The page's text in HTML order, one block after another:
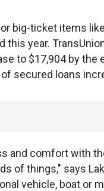
big-ticket items
this year.
to $17,904 by the
secured loans
and comfort with
of things," says
vehicle, boat or